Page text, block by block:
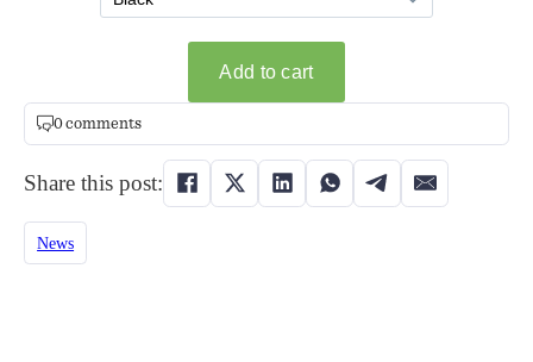
0 comments
Share this post:
News